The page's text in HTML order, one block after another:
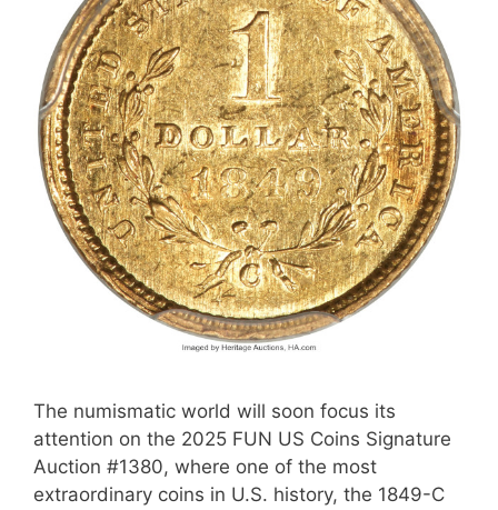
The numismatic world will soon focus its
attention on the 2025 FUN US Coins Signature
Auction #1380, where one of the most
extraordinary coins in U.S. history, the 1849-C